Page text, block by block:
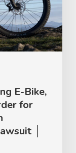
E-Bike,
for
│